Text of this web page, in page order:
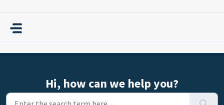
Hi, how can we help you?